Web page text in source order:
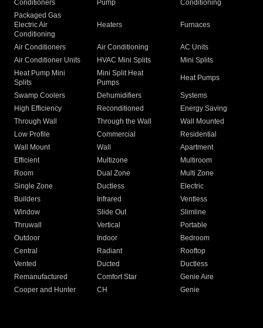
Conditioners
Pump
Conditioning
Packaged Gas
Electric Air
Conditioning
Heaters Furnaces
Air Conditioners Air Conditioning
AC Units
Air Conditioner Units
HVAC Mini Splits
Mini Splits
Heat Pump Mini
Splits
Mini Split Heat
Pumps
Heat Pumps
Swamp Coolers Dehumidifiers
Systems
High Efficiency
Reconditioned
Energy Saving
Through Wall
Through the Wall
Wall Mounted
Low Profile
Commercial
Residential
Wall Mount
Wall
Apartment
Efficient
Multizone
Multiroom
Room
Dual Zone
Multi Zone
Single Zone
Ductless
Electric
Builders
Infrared
Ventless
Window
Slide Out
Slimline
Thruwall
Vertical
Portable
Outdoor
Indoor
Bedroom
Central
Radiant
Rooftop
Vented
Ducted
Ductless
Remanufactured
Comfort Star
Genie Aire
Cooper and Hunter
CH Genie